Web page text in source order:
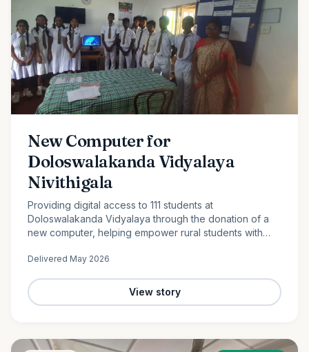
New Computer for
Doloswalakanda Vidyalaya
Nivithigala
Providing digital access to 111 students at
Doloswalakanda Vidyalaya through the donation of a
new computer, helping empower rural students with
Delivered May 2026
View story